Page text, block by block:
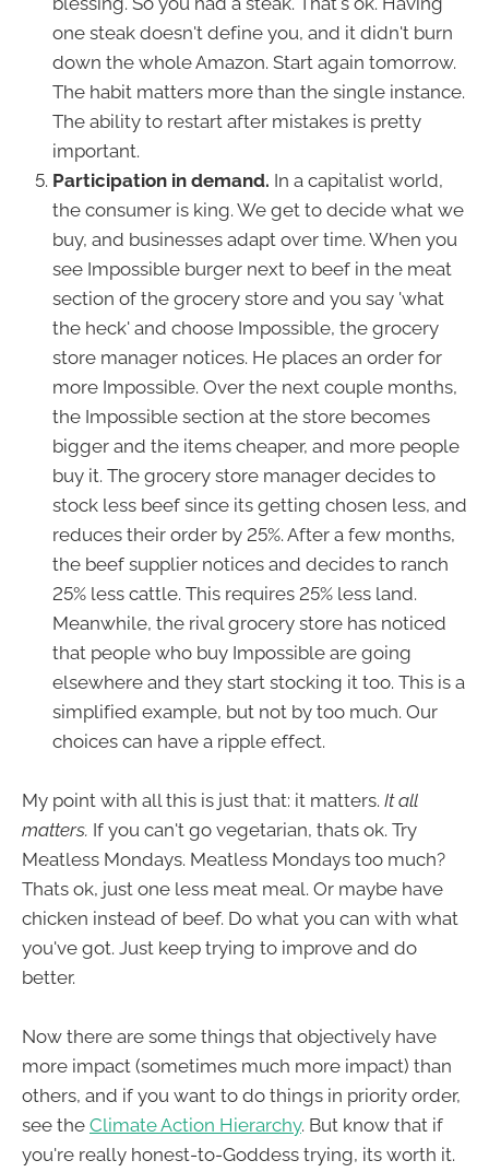
one steak doesn't define you, and it didn't burn
down the whole Amazon. Start again tomorrow.
The habit matters more than the single instance.
The ability to restart after mistakes is pretty
important.
Participation in demand. In a capitalist world,
the consumer is king. We get to decide what we
buy, and businesses adapt over time. When you
see Impossible burger next to beef in the meat
section of the grocery store and you say 'what
the heck' and choose Impossible, the grocery
store manager notices. He places an order for
more Impossible. Over the next couple months,
the Impossible section at the store becomes
bigger and the items cheaper, and more people
buy it. The grocery store manager decides to
stock less beef since its getting chosen less, and
reduces their order by 25%. After a few months,
the beef supplier notices and decides to ranch
25% less cattle. This requires 25% less land.
Meanwhile, the rival grocery store has noticed
that people who buy Impossible are going
elsewhere and they start stocking it too. This is a
simplified example, but not by too much. Our
choices can have a ripple effect.
My point with all this is just that: it matters. It all
matters. If you can't go vegetarian, thats ok. Try
Meatless Mondays. Meatless Mondays too much?
Thats ok, just one less meat meal. Or maybe have
chicken instead of beef. Do what you can with what
you've got. Just keep trying to improve and do
better.
Now there are some things that objectively have
more impact (sometimes much more impact) than
others, and if you want to do things in priority order,
see the Climate Action Hierarchy. But know that if
you're really honest-to-Goddess trying, its worth it.